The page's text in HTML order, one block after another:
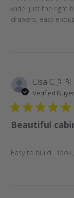
wide, just the right
drawers, easy
Lisa C.🇬🇧
Verified Buyer
Beautiful
Easy to build ..